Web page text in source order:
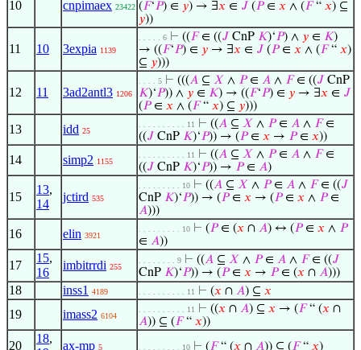
10 cnpimaex 23422 (𝐹‘𝑃) ∈ 𝑦) → ∃𝑥 ∈ 𝐽 (𝑃∈ 𝑥 ∧ (𝐹“ 𝑥) ⊆
𝑦))
11 10 3expia 1139
. . . . . 6 ⊢ ((𝐹∈ ((𝐽 CnP 𝐾)‘𝑃) ∧ 𝑦 ∈ 𝐾)
→ ((𝐹‘𝑃) ∈ 𝑦 → ∃𝑥 ∈ 𝐽 (𝑃∈ 𝑥 ∧ (𝐹“ 𝑥)
⊆ 𝑦)))
12 11 3ad2antl3 1206
. . . . 5 ⊢ (((𝐴 ⊆ 𝑋 ∧ 𝑃∈ 𝐴 ∧ 𝐹∈ ((𝐽 CnP
𝐾)‘𝑃)) ∧ 𝑦 ∈ 𝐾) → ((𝐹‘𝑃) ∈ 𝑦 → ∃𝑥 ∈ 𝐽
(𝑃∈ 𝑥 ∧ (𝐹“ 𝑥) ⊆ 𝑦)))
13 idd 25
. . . . . . . . . . 11 ⊢ ((𝐴 ⊆ 𝑋 ∧ 𝑃∈ 𝐴 ∧ 𝐹∈
((𝐽 CnP 𝐾)‘𝑃)) → (𝑃∈ 𝑥 → 𝑃∈ 𝑥))
14 simp2 1155
. . . . . . . . . . 11 ⊢ ((𝐴 ⊆ 𝑋 ∧ 𝑃∈ 𝐴 ∧ 𝐹∈
((𝐽 CnP 𝐾)‘𝑃)) → 𝑃∈ 𝐴)
15
13,
14
jctird 535
. . . . . . . . . 10 ⊢ ((𝐴 ⊆ 𝑋 ∧ 𝑃∈ 𝐴 ∧ 𝐹∈ ((𝐽
CnP 𝐾)‘𝑃)) → (𝑃∈ 𝑥 → (𝑃∈ 𝑥 ∧ 𝑃∈
𝐴)))
16 elin 3921
. . . . . . . . . 10 ⊢ (𝑃∈ (𝑥 ∩ 𝐴) ↔ (𝑃∈ 𝑥 ∧ 𝑃
∈ 𝐴))
17
15,
16
imbitrrdi 255
. . . . . . . . 9 ⊢ ((𝐴 ⊆ 𝑋 ∧ 𝑃∈ 𝐴 ∧ 𝐹∈ ((𝐽
CnP 𝐾)‘𝑃)) → (𝑃∈ 𝑥 → 𝑃∈ (𝑥 ∩ 𝐴)))
18 inss1 4189 . . . . . . . . . . 11 ⊢ (𝑥 ∩ 𝐴) ⊆ 𝑥
19 imass2 6104
. . . . . . . . . . 11 ⊢ ((𝑥 ∩ 𝐴) ⊆ 𝑥 → (𝐹“ (𝑥 ∩
𝐴)) ⊆ (𝐹“ 𝑥))
20
18,
ax-mp 5 . . . . . . . . . 10 ⊢ (𝐹“ (𝑥 ∩ 𝐴)) ⊆ (𝐹“ 𝑥)